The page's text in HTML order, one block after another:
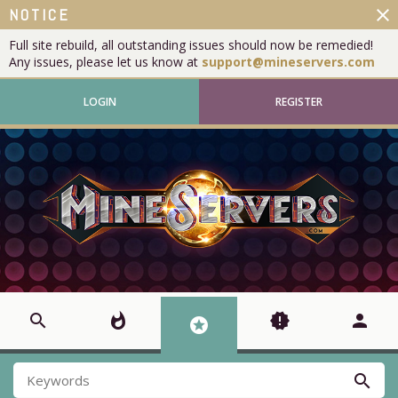
NOTICE
Full site rebuild, all outstanding issues should now be remedied!
Any issues, please let us know at support@mineservers.com
close
LOGIN REGISTER
search whatshot stars new_releases person
search